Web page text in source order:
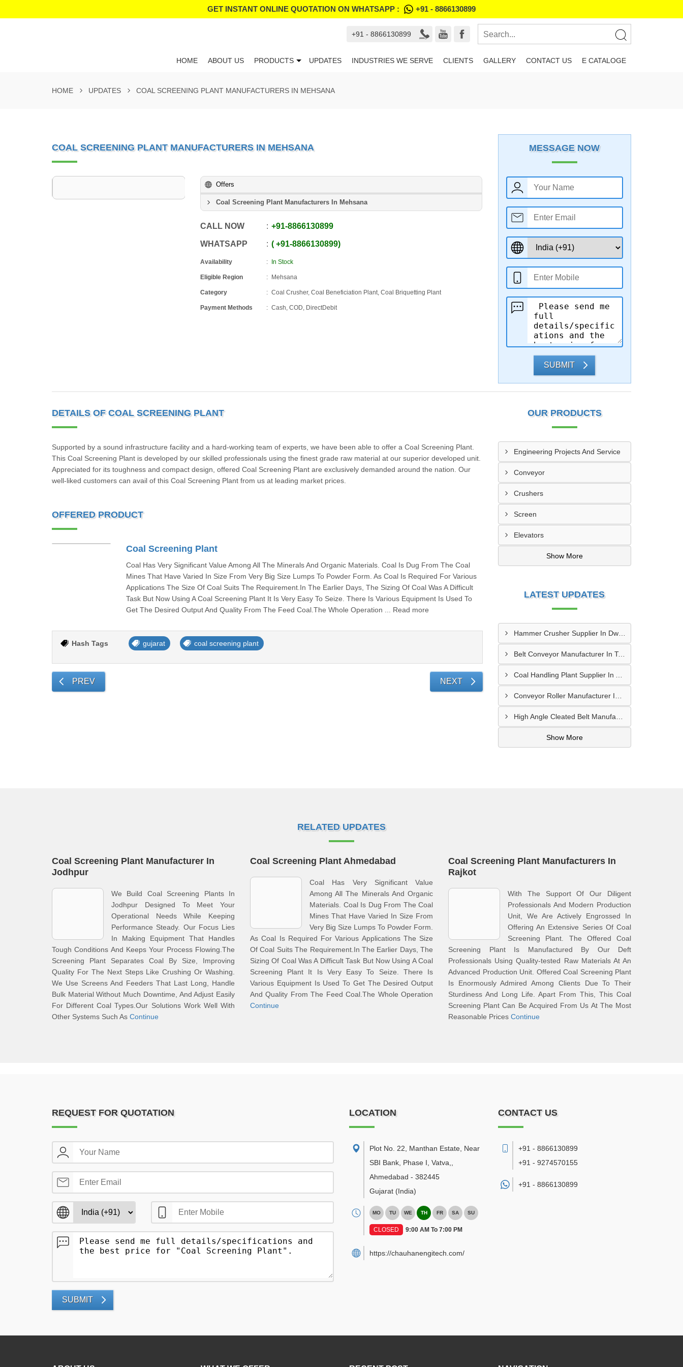
GET INSTANT ONLINE QUOTATION ON WHATSAPP : +91 - 8866130899
+91 - 8866130899
HOME ABOUT US PRODUCTS UPDATES INDUSTRIES WE SERVE CLIENTS GALLERY CONTACT US E CATALOGE
HOME UPDATES COAL SCREENING PLANT MANUFACTURERS IN MEHSANA
COAL SCREENING PLANT MANUFACTURERS IN MEHSANA
Offers
Coal Screening Plant Manufacturers In Mehsana
CALL NOW +91-8866130899
WHATSAPP +91-8866130899
Availability In Stock
Eligible Region Mehsana
Category Coal Crusher, Coal Beneficiation Plant, Coal Briquetting Plant
Payment Methods Cash, COD, DirectDebit
MESSAGE NOW
SUBMIT
DETAILS OF COAL SCREENING PLANT
Supported by a sound infrastructure facility and a hard-working team of experts, we have been able to offer a Coal Screening Plant.
This Coal Screening Plant is developed by our skilled professionals using the finest grade raw material at our superior developed unit.
Appreciated for its toughness and compact design, offered Coal Screening Plant are exclusively demanded around the nation. Our
well-liked customers can avail of this Coal Screening Plant from us at leading market prices.
OFFERED PRODUCT
Coal Screening Plant
Coal Has Very Significant Value Among All The Minerals And Organic Materials. Coal Is Dug From The Coal
Mines That Have Varied In Size From Very Big Size Lumps To Powder Form. As Coal Is Required For Various
Applications The Size Of Coal Suits The Requirement.In The Earlier Days, The Sizing Of Coal Was A Difficult
Task But Now Using A Coal Screening Plant It Is Very Easy To Seize. There Is Various Equipment Is Used To
Get The Desired Output And Quality From The Feed Coal.The Whole Operation ... Read more
Hash Tags gujarat coal screening plant
PREV NEXT
OUR PRODUCTS
Engineering Projects And Service
Conveyor
Crushers
Screen
Elevators
Show More
LATEST UPDATES
Hammer Crusher Supplier In Dwarka
Belt Conveyor Manufacturer In Tambaram
Show More
RELATED UPDATES
Coal Screening Plant Manufacturer In
Jodhpur
We Build Coal Screening Plants In
Jodhpur Designed To Meet Your
Operational Needs While Keeping
Performance Steady. Our Focus Lies
In Making Equipment That Handles
Tough Conditions And Keeps Your Process Flowing.The
Screening Plant Separates Coal By Size, Improving
Quality For The Next Steps Like Crushing Or Washing.
We Use Screens And Feeders That Last Long, Handle
Bulk Material Without Much Downtime, And Adjust Easily
For Different Coal Types.Our Solutions Work Well With
Other Systems Such As Continue
Coal Screening Plant Ahmedabad
Coal Has Very Significant Value
Among All The Minerals And Organic
Materials. Coal Is Dug From The Coal
Mines That Have Varied In Size From
Very Big Size Lumps To Powder Form.
As Coal Is Required For Various Applications The Size
Of Coal Suits The Requirement.In The Earlier Days, The
Sizing Of Coal Was A Difficult Task But Now Using A Coal
Screening Plant It Is Very Easy To Seize. There Is
Various Equipment Is Used To Get The Desired Output
And Quality From The Feed Coal.The Whole Operation
Continue
Coal Screening Plant Manufacturers In
Rajkot
With The Support Of Our Diligent
Professionals And Modern Production
Unit, We Are Actively Engrossed In
Offering An Extensive Series Of Coal
Screening Plant. The Offered Coal
Screening Plant Is Manufactured By Our Deft
Professionals Using Quality-tested Raw Materials At An
Advanced Production Unit. Offered Coal Screening Plant
Is Enormously Admired Among Clients Due To Their
Sturdiness And Long Life. Apart From This, This Coal
Screening Plant Can Be Acquired From Us At The Most
Reasonable Prices Continue
REQUEST FOR QUOTATION
SUBMIT
LOCATION
Plot No. 22, Manthan Estate, Near
SBI Bank, Phase I, Vatva,
Ahmedabad - 382445
Gujarat (India)
MO TU WE TH FR SA SU
CLOSED 9:00 AM To 7:00 PM
https://chauhanengitech.com/
CONTACT US
+91 - 8866130899
+91 - 9274570155
+91 - 8866130899